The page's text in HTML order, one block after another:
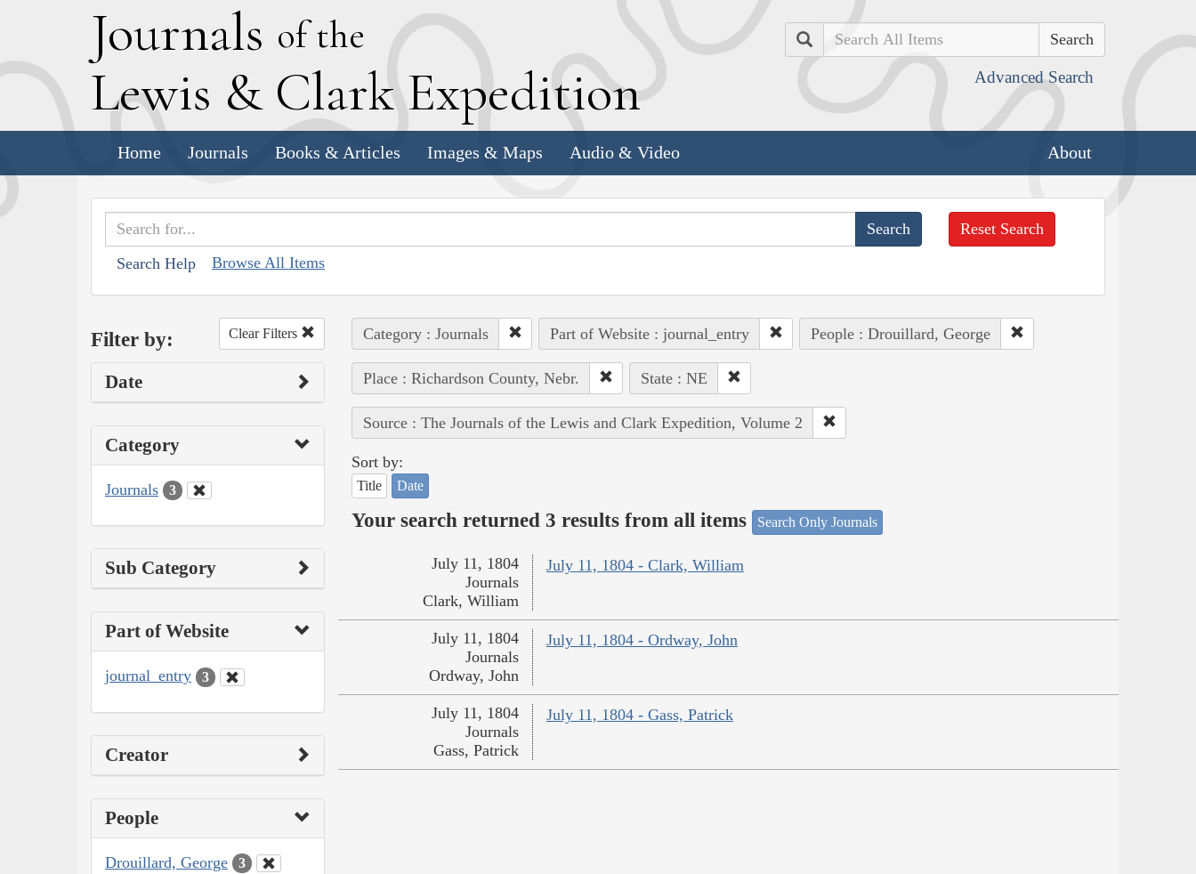
Journals of the
Lewis & Clark Expedition
Search
Advanced Search
Home Journals Books & Articles Images & Maps Audio & Video About
Search Help Browse All Items
Reset Search
Filter by: Clear Filters
Date
Category
Journals 3
Sub Category
Part of Website
journal_entry 3
Creator
People
Drouillard, George 3
Category : Journals Part of Website : journal_entry People : Drouillard, George
Place : Richardson County, Nebr. State : NE
Source : The Journals of the Lewis and Clark Expedition, Volume 2
Sort by:
Title Date
Your search returned 3 results from all items Search Only Journals
July 11, 1804 - Clark, William
July 11, 1804
Journals
Clark, William
July 11, 1804 - Ordway, John
July 11, 1804
Journals
Ordway, John
July 11, 1804 - Gass, Patrick
July 11, 1804
Journals
Gass, Patrick